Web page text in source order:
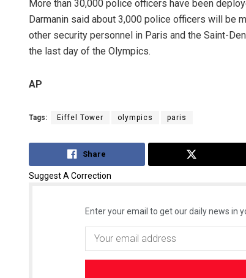
More than 30,000 police officers have been
Darmanin said about 3,000 police officers will be
other security personnel in Paris and the Saint-
the last day of the Olympics.
AP
Tags: Eiffel Tower olympics paris
Share
Suggest A Correction
Enter your email to get our daily news in